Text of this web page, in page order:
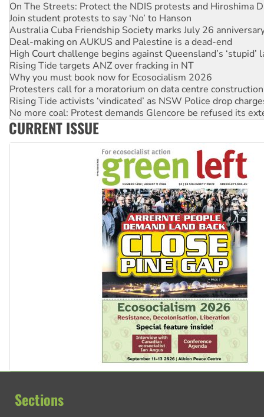
Australia Cuba Friendship Society marks July 26
Deal-making on AUKUS and Palestine is a dead-end
High Court challenge begins against Queensland’s ‘stupid’
Rising Tide targets ANZ over fracking in NT
Why you must book now for Ecosocialism 2026
Protesters call for a moratorium on data centre construction
Rising Tide activists ‘vindicated’ as NSW Police drop
No more coal: Protest demands Glencore be refused its
How fossil fuel companies target children with climate
Disrupt Burrup Hub welcomes WA Supreme Court ruling
Peru: Far-right Fujimori sworn in as president, amid
CURRENT ISSUE
Sections